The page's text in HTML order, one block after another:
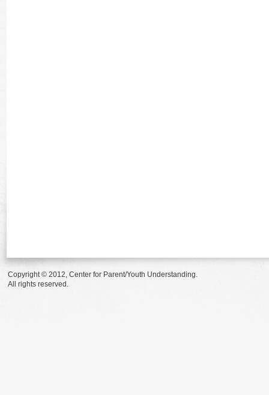
Copyright © 2012, Center for Parent/Youth Understanding.
All rights reserved.